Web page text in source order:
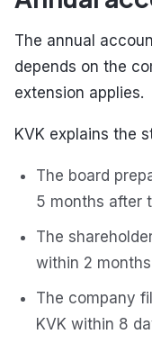
The annual
depends on the
extension applies.
KVK explains the
The board
5 months after
The
within 2
The company
KVK within 8